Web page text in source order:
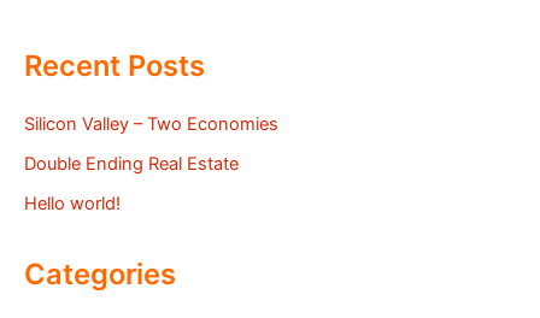
Recent Posts
Silicon Valley – Two Economies
Double Ending Real Estate
Hello world!
Categories